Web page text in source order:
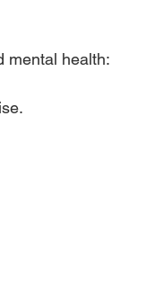
mental health: